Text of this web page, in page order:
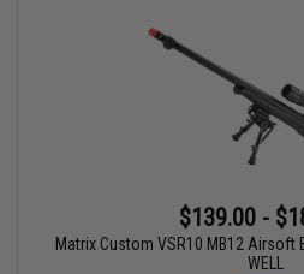
$139.00 -
Matrix Custom VSR10 MB12 Airsoft
WELL